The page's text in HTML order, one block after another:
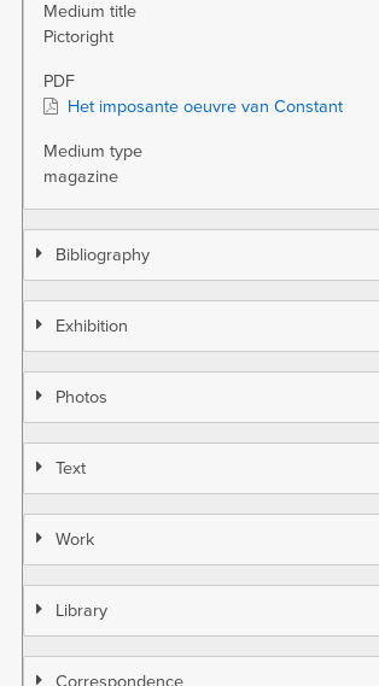
Medium title
Pictoright
PDF
Het imposante oeuvre van Constant
Medium type
magazine
Bibliography
Exhibition
Photos
Text
Work
Library